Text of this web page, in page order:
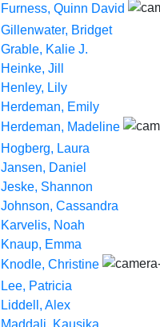
Furness, Quinn David
Gillenwater, Bridget
Grable, Kalie J.
Heinke, Jill
Henley, Lily
Herdeman, Emily
Herdeman, Madeline
Hogberg, Laura
Jansen, Daniel
Jeske, Shannon
Johnson, Cassandra
Karvelis, Noah
Knaup, Emma
Knodle, Christine
Lee, Patricia
Liddell, Alex
Maddali, Kausika